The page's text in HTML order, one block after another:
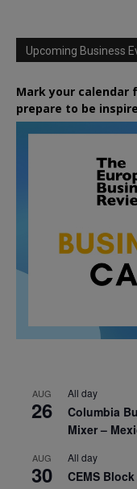
Upcoming Business
Mark your
prepare to be
AUG
26
All day
Columbia
Mixer –
AUG
30
All day
CEMS